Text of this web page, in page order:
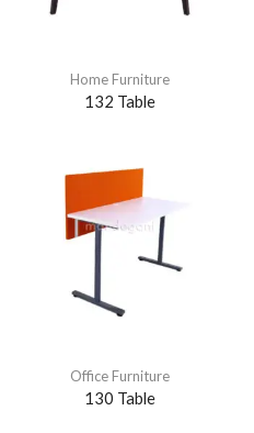
Home Furniture
132 Table
Office Furniture
130 Table